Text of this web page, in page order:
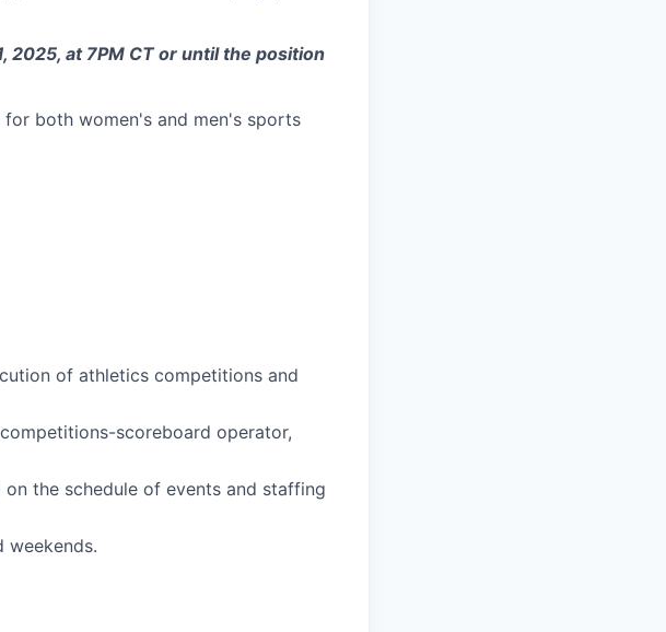
2025, at 7PM CT or until the position
both women's and men's sports
of athletics competitions and
scoreboard operator,
the schedule of events and staffing
weekends.